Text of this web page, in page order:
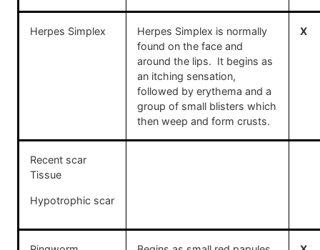
Herpes Simplex
Herpes Simplex is normally
found on the face and
around the lips. It begins as
an itching sensation,
followed by erythema and a
group of small blisters which
then weep and form crusts.
X
Recent scar
Tissue
Hypotrophic scar